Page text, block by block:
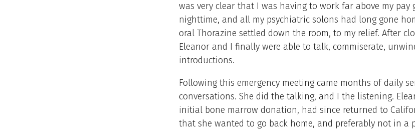
was very clear that I was having to work far above my pay
nighttime, and all my psychiatric solons had long gone
oral Thorazine settled down the room, to my relief. After
Eleanor and I finally were able to talk, commiserate,
introductions.
Following this emergency meeting came months of daily
conversations. She did the talking, and I the listening.
initial bone marrow donation, had since returned to
that she wanted to go back home, and preferably not in a